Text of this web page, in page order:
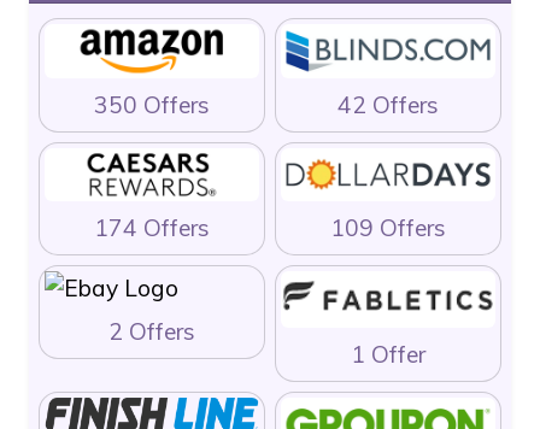
350 Offers 42 Offers
174 Offers 109 Offers
2 Offers
1 Offer